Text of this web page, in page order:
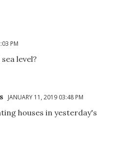
PM
level?
JANUARY 11, 2019 03:48 PM
houses in yesterday's